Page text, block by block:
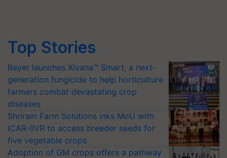
Top Stories
Bayer launches Xivana™ Smart, a next-
generation fungicide to help horticulture
farmers combat devastating crop
diseases
Shriram Farm Solutions inks MoU with
ICAR-IIVR to access breeder seeds for
five vegetable crops
Adoption of GM crops offers a pathway